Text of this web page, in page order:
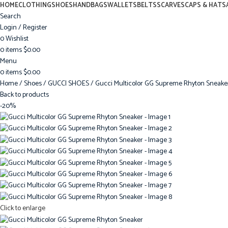
HOMECLOTHINGSHOESHANDBAGSWALLETSBELTSSCARVESCAPS & HATS
Search
Login / Register
0Wishlist
0items$0.00
Menu
0items$0.00
Home Shoes GUCCI SHOES Gucci Multicolor GG Supreme Rhyton
Back to products
-20%
Click to enlarge